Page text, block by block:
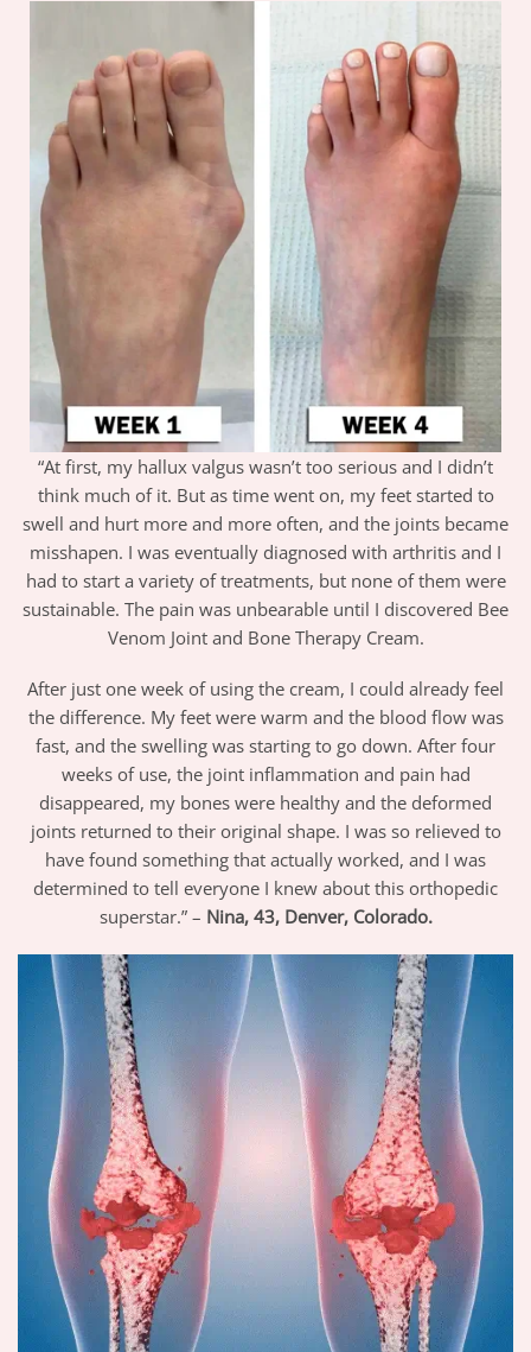
“At first, my hallux valgus wasn’t too serious and I didn’t
think much of it. But as time went on, my feet started to
swell and hurt more and more often, and the joints became
misshapen. I was eventually diagnosed with arthritis and I
had to start a variety of treatments, but none of them were
sustainable. The pain was unbearable until I discovered Bee
Venom Joint and Bone Therapy Cream.
After just one week of using the cream, I could already feel
the difference. My feet were warm and the blood flow was
fast, and the swelling was starting to go down. After four
weeks of use, the joint inflammation and pain had
disappeared, my bones were healthy and the deformed
joints returned to their original shape. I was so relieved to
have found something that actually worked, and I was
determined to tell everyone I knew about this orthopedic
superstar.” – Nina, 43, Denver, Colorado.